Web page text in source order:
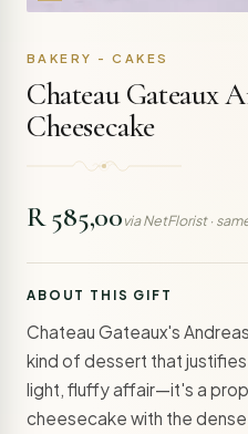
BAKERY - CAKES
Chateau Gateaux
Cheesecake
R 585,00via NetFlorist ·
ABOUT THIS GIFT
Chateau Gateaux's
kind of dessert that justifies
light, fluffy affair—it's a
cheesecake with the